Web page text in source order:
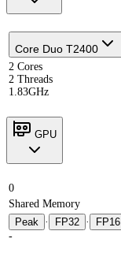
Core Duo T2400
2 Cores
2 Threads
1.83GHz
GPU
0
Shared Memory
Peak · FP32 ·
FP16
-